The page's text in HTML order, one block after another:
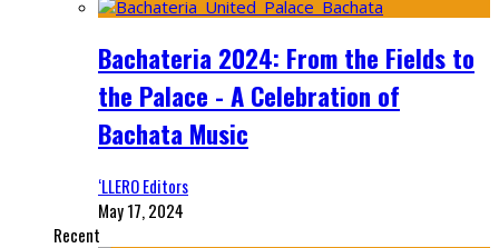
Bachateria 2024: From the Fields to
the Palace - A Celebration of
Bachata Music
‘LLERO Editors
May 17, 2024
Recent